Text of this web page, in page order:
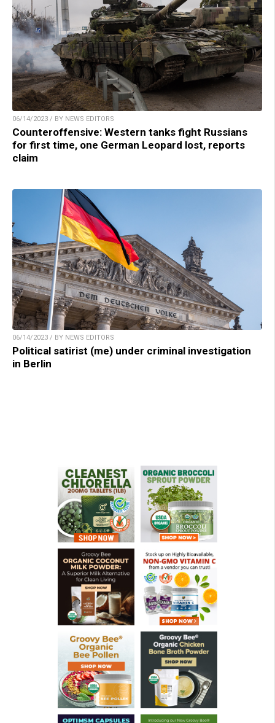
06/14/2023 / BY NEWS EDITORS
Counteroffensive: Western tanks fight Russians
for first time, one German Leopard lost, reports
claim
06/14/2023 / BY NEWS EDITORS
Political satirist (me) under criminal investigation
in Berlin